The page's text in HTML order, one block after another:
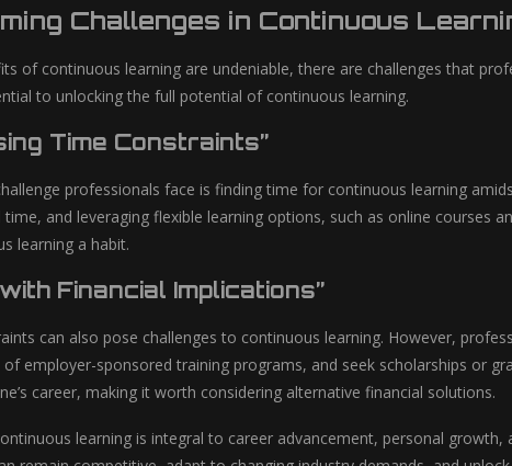
Challenges in Continuous
of continuous learning are undeniable, there are challenges that
to unlocking the full potential of continuous learning.
Time Constraints”
professionals face is finding time for continuous learning
time, and leveraging flexible learning options, such as online courses
learning a habit.
Financial Implications”
can also pose challenges to continuous learning. However,
employer-sponsored training programs, and seek scholarships or
career, making it worth considering alternative financial solutions.
learning is integral to career advancement, personal